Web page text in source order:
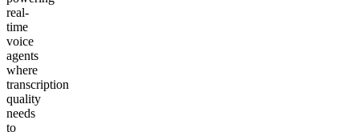
real-
time
voice
agents
where
transcription
quality
needs
to